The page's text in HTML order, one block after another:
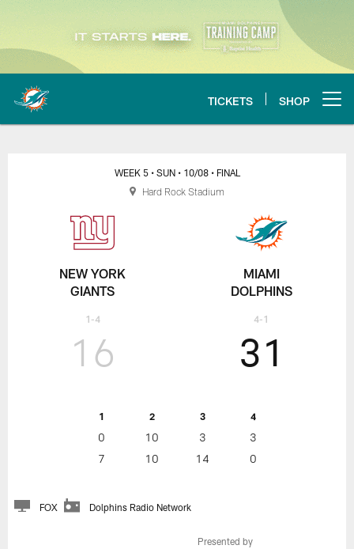
Skip
content
TICKETS SHOP
Miami Dolphins vs New York
NEW YORK
GIANTS
1-4
WEEK 5 • SUN • 10/08 • FINAL
16
1 2 3 4
0 10 3
3
7
10 14 0
31
MIAMI
DOLPHINS
4-1
FOX Dolphins Radio Network
Hard Rock Stadium
Presented by